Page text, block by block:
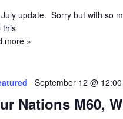
update. Sorry but with so
this
more »
Nations M60,
September 12 @